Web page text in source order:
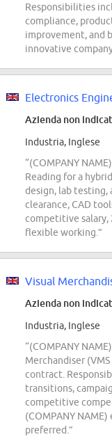
Responsibilities
compliance,
improvement, and
innovative
Electronics
Azienda non
Industria, Inglese
“(COMPANY
Reading for a
design, lab testing,
clearance, CAD
competitive salary,
flexible working.”
Azienda non
Industria, Inglese
“(COMPANY
Merchandiser
contract.
transitions,
competitive
(COMPANY
preferred.”